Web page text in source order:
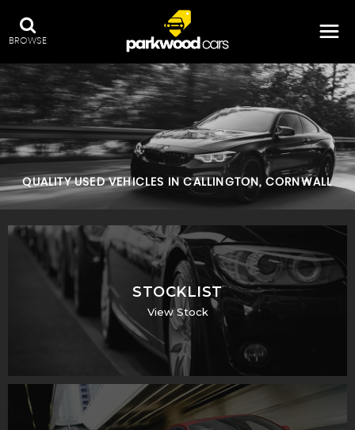
BROWSE
QUALITY USED VEHICLES IN CALLINGTON, CORNWALL
STOCKLIST
View Stock